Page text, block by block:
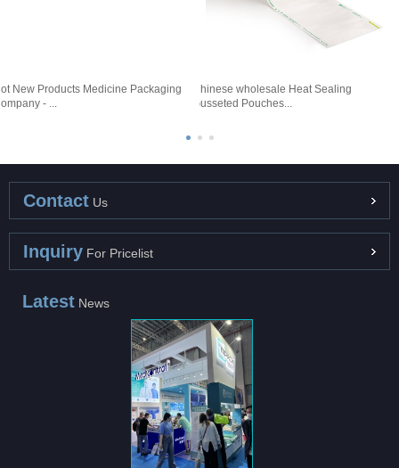
New Products Medicine Packaging
- ...
Chinese wholesale Heat Sealing
Gusseted Pouches...
Contact Us
Inquiry For Pricelist
Latest News